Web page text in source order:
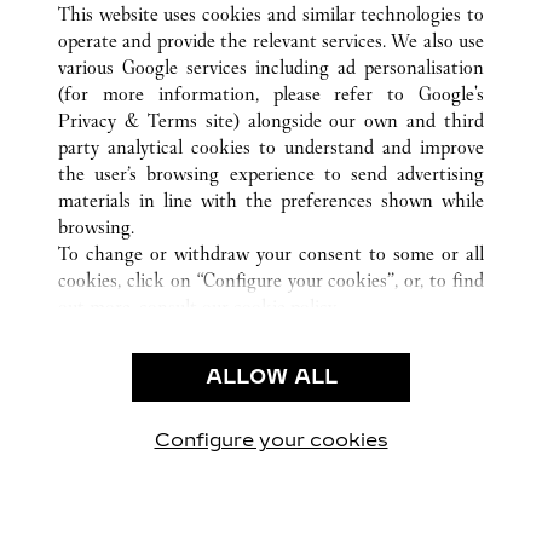
CUSTOMER CARE
CONTACT US
OUR COMPANY
CAREERS
FIND IN BOUTIQUE
PRIVACY POLICY
CONDITIONS OF SALE
This website uses cookies and similar technologies to
operate and provide the relevant services. We also use
various Google services including ad personalisation
(for more information, please refer to Google's
Privacy & Terms site) alongside our own and third
party analytical cookies to understand and improve
the user’s browsing experience to send advertising
materials in line with the preferences shown while
browsing.
To change or withdraw your consent to some or all
cookies, click on “Configure your cookies”, or, to find
use of the above-mentioned cookies.
By clicking “Allow technical cookies only”, you give
ALLOW ALL
Configure your cookies